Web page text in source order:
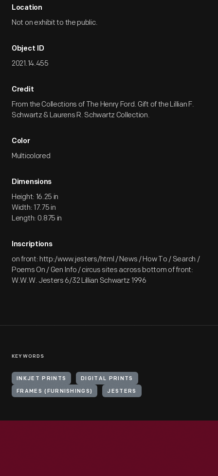
Location
Not on exhibit to the public.
Object ID
2021.14.455
Credit
From the Collections of The Henry Ford. Gift of the Lillian F.
Schwartz & Laurens R. Schwartz Collection.
Color
Multicolored
Dimensions
Height: 16.25 in
Width: 17.75 in
Length: 0.875 in
Inscriptions
on front: http:/www.jesters/html / News / How To / Search /
Poems On / Gen Info / circus sites across bottom of front:
W.W.W. Jesters 6/32 Lillian Schwartz 1996
KEYWORDS
INKJET PRINTS DIGITAL PRINTS
FRAMES (FURNISHINGS) JESTERS